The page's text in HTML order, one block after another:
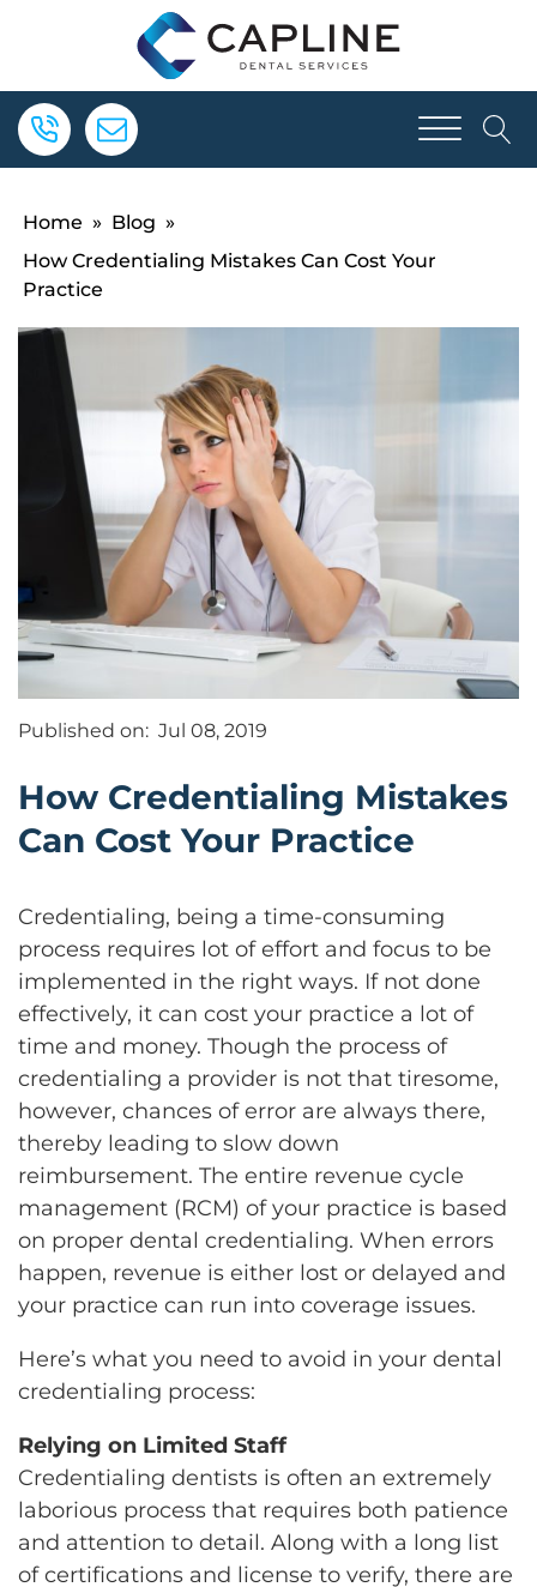
Home » Blog »
How Credentialing Mistakes Can Cost Your
Practice
Published on: Jul 08, 2019
How Credentialing Mistakes
Can Cost Your Practice
Credentialing, being a time-consuming
process requires lot of effort and focus to be
implemented in the right ways. If not done
effectively, it can cost your practice a lot of
time and money. Though the process of
credentialing a provider is not that tiresome,
however, chances of error are always there,
thereby leading to slow down
reimbursement. The entire revenue cycle
management (RCM) of your practice is based
on proper dental credentialing. When errors
happen, revenue is either lost or delayed and
your practice can run into coverage issues.
Here’s what you need to avoid in your dental
credentialing process:
Relying on Limited Staff
Credentialing dentists is often an extremely
laborious process that requires both patience
and attention to detail. Along with a long list
of certifications and license to verify, there are